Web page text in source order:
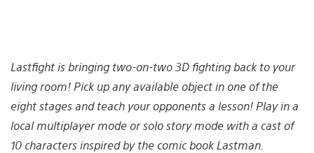
Lastfight is bringing two-on-two 3D fighting back to your
living room! Pick up any available object in one of the
eight stages and teach your opponents a lesson! Play in a
local multiplayer mode or solo story mode with a cast of
10 characters inspired by the comic book Lastman.